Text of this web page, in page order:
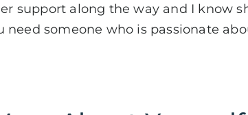
support along the way and I know
someone who is passionate